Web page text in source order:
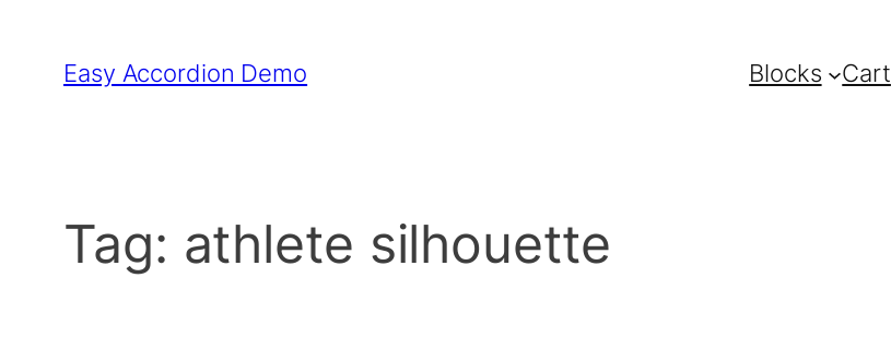
Easy Accordion Demo Blocks Cart
Tag: athlete silhouette